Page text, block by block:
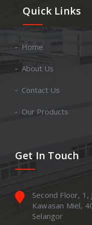
Quick Links
Home
About Us
Contact Us
Our Products
Get In Touch
Second Floor, 1,
Kawasan Miel,
Selangor